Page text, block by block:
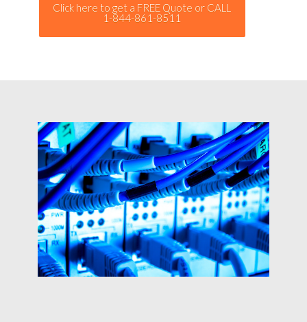
Click here to get a FREE Quote or CALL
1-844-861-8511